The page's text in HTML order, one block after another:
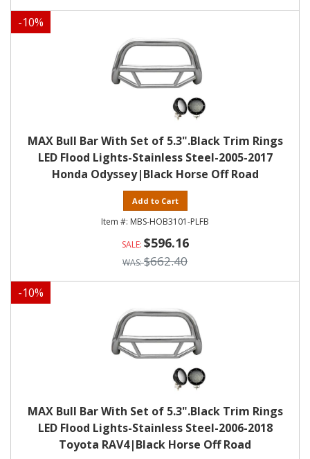
-10%
MAX Bull Bar With Set of 5.3".Black Trim Rings
LED Flood Lights-Stainless Steel-2005-2017
Honda Odyssey|Black Horse Off Road
Add to Cart
MBS-HOB3101-PLFB
$596.16
$662.40
-10%
MAX Bull Bar With Set of 5.3".Black Trim Rings
LED Flood Lights-Stainless Steel-2006-2018
Toyota RAV4|Black Horse Off Road